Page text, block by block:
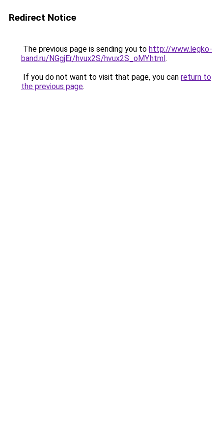
Redirect Notice
The previous page is sending you to http://www.legko-
band.ru/NGgjEr/hvux2S/hvux2S_oMY.html.
If you do not want to visit that page, you can return to
the previous page.